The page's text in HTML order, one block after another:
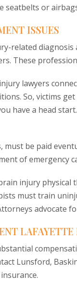
seatbelts or
ISSUES
related
These
lawyers
So, victims
have a head
be paid
of emergency
injury
must train
advocate
LAFAYETTE
Lunsford,